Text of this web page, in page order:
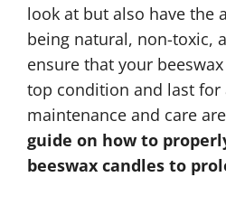
look at but also have the
being natural, non-toxic,
ensure that your
top condition and last
maintenance and care
guide on how to
beeswax candles to